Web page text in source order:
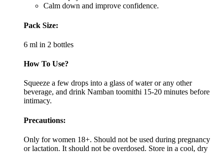
Calm down and improve confidence.
Pack Size:
6 ml in 2 bottles
How To Use?
Squeeze a few drops into a glass of water or any other
beverage, and drink Namban toomithi 15-20 minutes before
intimacy.
Precautions:
Only for women 18+. Should not be used during pregnancy
or lactation. It should not be overdosed. Store in a cool, dry